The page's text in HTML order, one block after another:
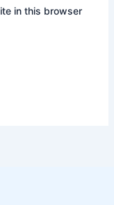
in this browser